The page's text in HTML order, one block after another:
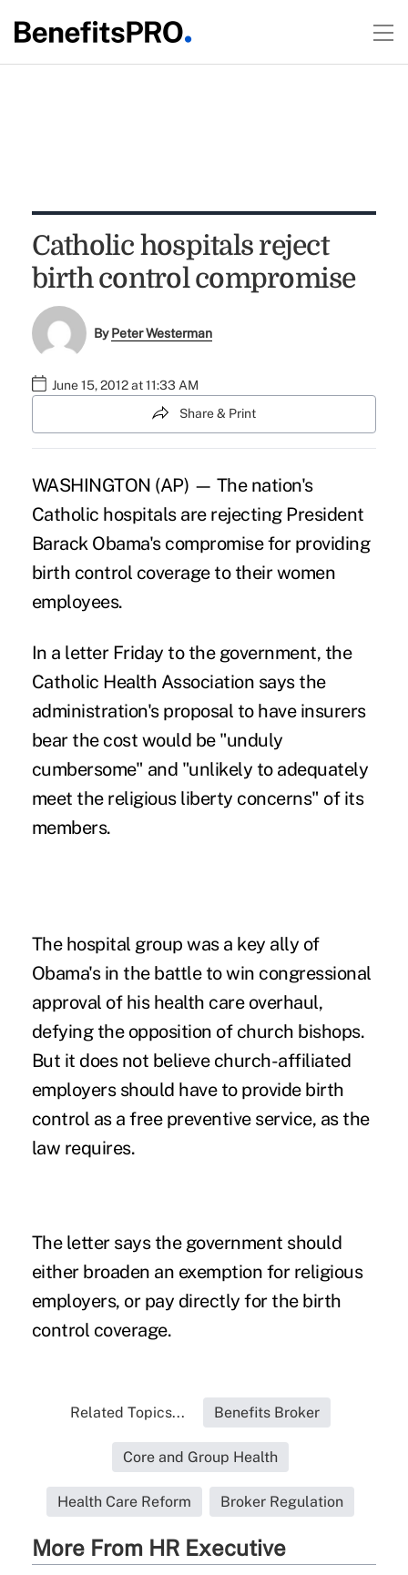
Catholic hospitals reject
birth control compromise
ByPeter Westerman
June 15, 2012 at 11:33 AM
Share & Print
WASHINGTON (AP) — The nation's
Catholic hospitals are rejecting President
Barack Obama's compromise for providing
birth control coverage to their women
employees.
In a letter Friday to the government, the
Catholic Health Association says the
administration's proposal to have insurers
bear the cost would be "unduly
cumbersome" and "unlikely to adequately
meet the religious liberty concerns" of its
members.
The hospital group was a key ally of
Obama's in the battle to win congressional
approval of his health care overhaul,
defying the opposition of church bishops.
But it does not believe church-affiliated
employers should have to provide birth
control as a free preventive service, as the
law requires.
The letter says the government should
either broaden an exemption for religious
employers, or pay directly for the birth
control coverage.
Related Topics... Benefits Broker
Core and Group Health
Health Care Reform Broker Regulation
More From HR Executive